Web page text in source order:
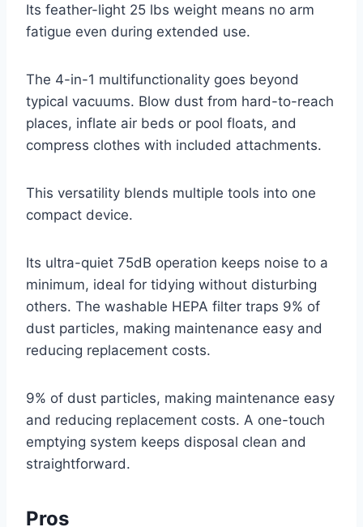
Its feather-light 25 lbs weight means no arm
fatigue even during extended use.
The 4-in-1 multifunctionality goes beyond
typical vacuums. Blow dust from hard-to-reach
places, inflate air beds or pool floats, and
compress clothes with included attachments.
This versatility blends multiple tools into one
compact device.
Its ultra-quiet 75dB operation keeps noise to a
minimum, ideal for tidying without disturbing
others. The washable HEPA filter traps 9% of
dust particles, making maintenance easy and
reducing replacement costs.
9% of dust particles, making maintenance easy
and reducing replacement costs. A one-touch
emptying system keeps disposal clean and
straightforward.
Pros